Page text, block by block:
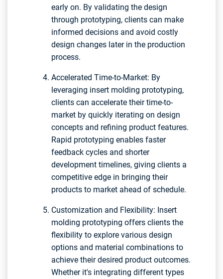
early on. By validating the design
through prototyping, clients can make
informed decisions and avoid costly
design changes later in the production
process.
Accelerated Time-to-Market: By
leveraging insert molding prototyping,
clients can accelerate their time-to-
market by quickly iterating on design
concepts and refining product features.
Rapid prototyping enables faster
feedback cycles and shorter
development timelines, giving clients a
competitive edge in bringing their
products to market ahead of schedule.
Customization and Flexibility: Insert
molding prototyping offers clients the
flexibility to explore various design
options and material combinations to
achieve their desired product outcomes.
Whether it's integrating different types